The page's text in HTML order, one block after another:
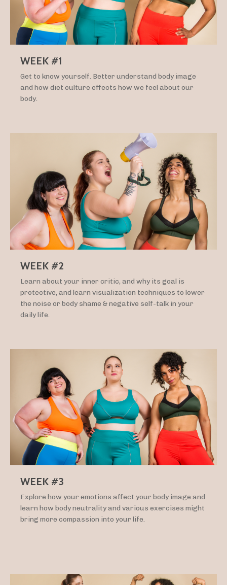
WEEK #1
Get to know yourself. Better understand body image
and how diet culture effects how we feel about our
body.
WEEK #2
Learn about your inner critic, and why its goal is
protective, and learn visualization techniques to lower
the noise or body shame & negative self-talk in your
daily life.
WEEK #3
Explore how your emotions affect your body image and
learn how body neutrality and various exercises might
bring more compassion into your life.